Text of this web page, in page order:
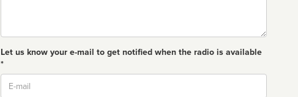
Let us know your e-mail to get notified when the radio is available
*
Email